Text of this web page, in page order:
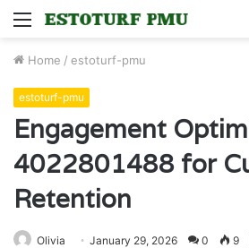
Menu
Home / estoturf-pmu
estoturf-pmu
Engagement
4022801488 for
Retention
Olivia January 29, 2026 0 9